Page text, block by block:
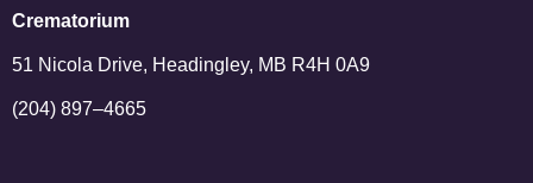
Crematorium
51 Nicola Drive, Headingley, MB R4H 0A9
(204) 897–4665